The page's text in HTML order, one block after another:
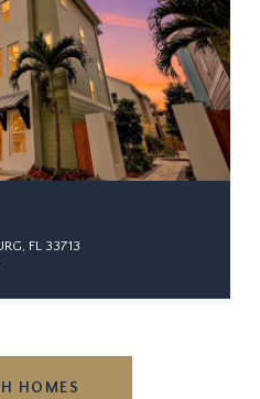
FL 33713
HOMES